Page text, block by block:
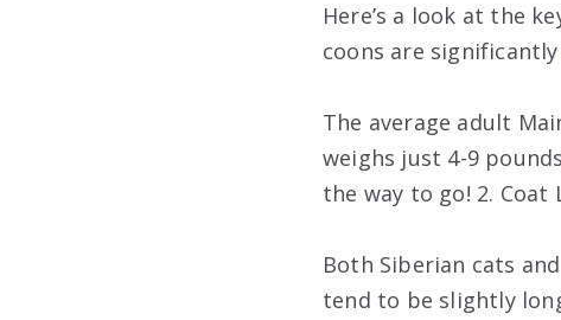
Here’s a look at the
coons are
The average adult
weighs just 4-9
the way to go! 2. Coat
Both Siberian cats
tend to be slightly